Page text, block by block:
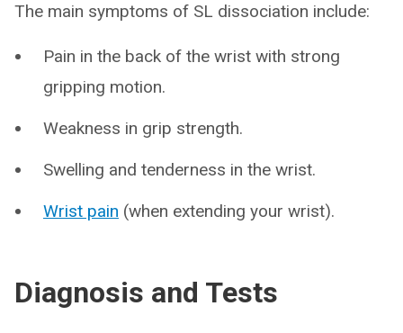
The main symptoms of SL dissociation include:
Pain in the back of the wrist with strong
gripping motion.
Weakness in grip strength.
Swelling and tenderness in the wrist.
Wrist pain (when extending your wrist).
Diagnosis and Tests